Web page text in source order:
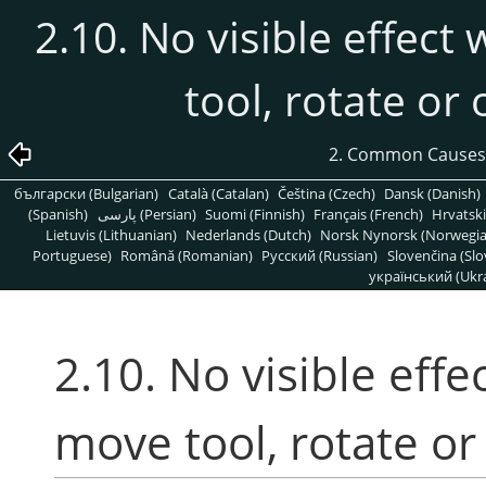
2.10. No visible effect
tool, rotate or
2. Common
български (Bulgarian) Català (Catalan) Čeština (Czech) Dansk (Danish)
(Spanish)
پارسی (Persian) Suomi (Finnish) Français (French)
Lietuvis (Lithuanian) Nederlands (Dutch) Norsk Nynorsk
Portuguese) Română (Romanian) Pусский (Russian) Slovenčina
український
2.10. No visible
move tool, rotate